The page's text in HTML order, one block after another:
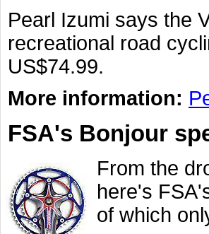
Pearl Izumi says the
recreational road
US$74.99.
More information:
FSA's Bonjour
From the
here's
of which